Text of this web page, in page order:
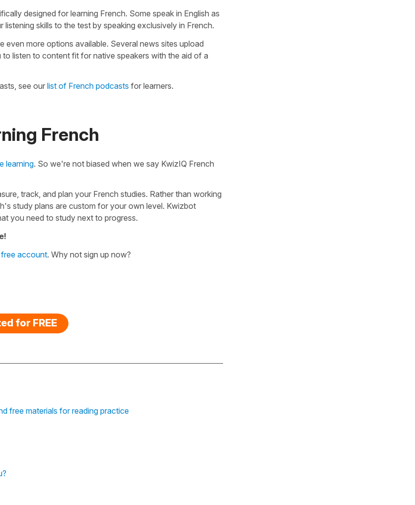
designed for learning French. Some speak in English as
skills to the test by speaking exclusively in French.
more options available. Several news sites upload
listen to content fit for native speakers with the aid of a
see our list of French podcasts for learners.
French
learning. So we're not biased when we say KwizIQ French
track, and plan your French studies. Rather than working
study plans are custom for your own level. Kwizbot
you need to study next to progress.
free account. Why not sign up now?
for FREE
free materials for reading practice